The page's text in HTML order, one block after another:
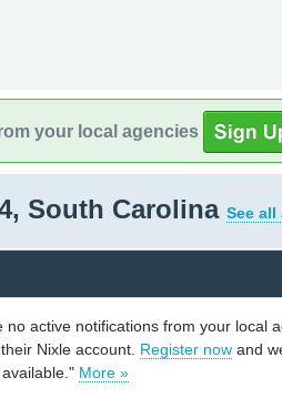
your local agencies
South Carolina See all
no active notifications from your local
Nixle account. Register now and
More »